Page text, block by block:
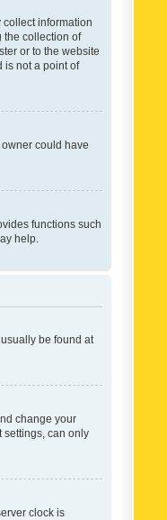
information
the collection of
or to the website
is not a point of
could have
functions such
help.
be found at
change your
settings, can only
clock is